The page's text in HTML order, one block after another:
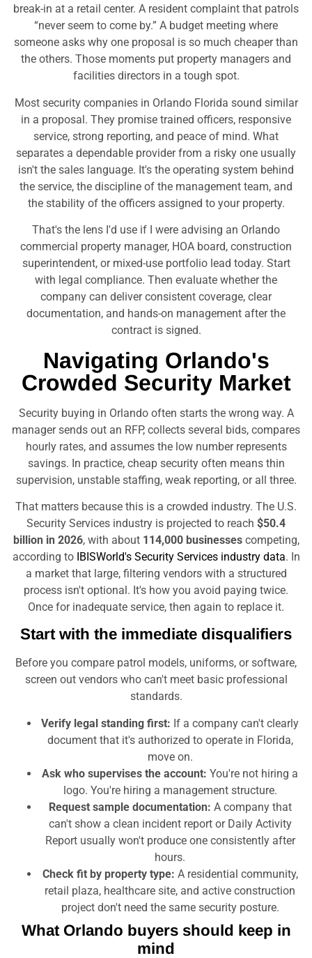
break-in at a retail center. A resident complaint that patrols
“never seem to come by.” A budget meeting where
someone asks why one proposal is so much cheaper than
the others. Those moments put property managers and
facilities directors in a tough spot.
Most security companies in Orlando Florida sound similar
in a proposal. They promise trained officers, responsive
service, strong reporting, and peace of mind. What
separates a dependable provider from a risky one usually
isn't the sales language. It's the operating system behind
the service, the discipline of the management team, and
the stability of the officers assigned to your property.
That's the lens I'd use if I were advising an Orlando
commercial property manager, HOA board, construction
superintendent, or mixed-use portfolio lead today. Start
with legal compliance. Then evaluate whether the
company can deliver consistent coverage, clear
documentation, and hands-on management after the
contract is signed.
Navigating Orlando's
Crowded Security Market
Security buying in Orlando often starts the wrong way. A
manager sends out an RFP, collects several bids, compares
hourly rates, and assumes the low number represents
savings. In practice, cheap security often means thin
supervision, unstable staffing, weak reporting, or all three.
That matters because this is a crowded industry. The U.S.
Security Services industry is projected to reach $50.4
billion in 2026, with about 114,000 businessescompeting,
according to IBISWorld's Security Services industry data. In
a market that large, filtering vendors with a structured
process isn't optional. It's how you avoid paying twice.
Once for inadequate service, then again to replace it.
Start with the immediate disqualifiers
Before you compare patrol models, uniforms, or software,
screen out vendors who can't meet basic professional
standards.
Verify legal standing first: If a company can't clearly
document that it's authorized to operate in Florida,
move on.
Ask who supervises the account: You're not hiring a
logo. You're hiring a management structure.
Request sample documentation: A company that
can't show a clean incident report or Daily Activity
Report usually won't produce one consistently after
hours.
Check fit by property type: A residential community,
retail plaza, healthcare site, and active construction
project don't need the same security posture.
What Orlando buyers should keep in
mind